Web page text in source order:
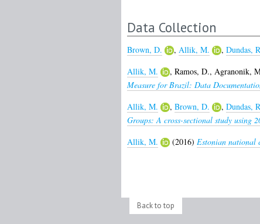
Data Collection
Brown, D. , Allik, M. , Dundas,
Allik, M.
, Ramos, D., Agranonik,
Measure for Brazil: Data
Allik, M.
, Brown, D. , Dundas,
Groups: A cross-sectional study using
Allik, M.
(2016) Estonian national
Back to top